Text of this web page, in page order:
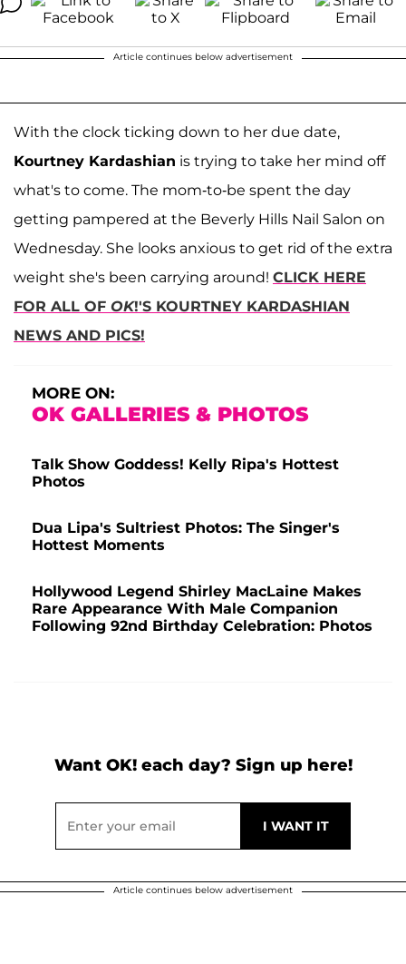
Article continues below advertisement
With the clock ticking down to her due date,
Kourtney Kardashian is trying to take her mind off
what's to come. The mom-to-be spent the day
getting pampered at the Beverly Hills Nail Salon on
Wednesday. She looks anxious to get rid of the extra
weight she's been carrying around! CLICK HERE
FOR ALL OF OK!'S KOURTNEY KARDASHIAN
NEWS AND PICS!
MORE ON:
OK GALLERIES & PHOTOS
Talk Show Goddess! Kelly Ripa's Hottest
Photos
Dua Lipa's Sultriest Photos: The Singer's
Hottest Moments
Hollywood Legend Shirley MacLaine Makes
Rare Appearance With Male Companion
Following 92nd Birthday Celebration: Photos
Want OK! each day? Sign up here!
Article continues below advertisement